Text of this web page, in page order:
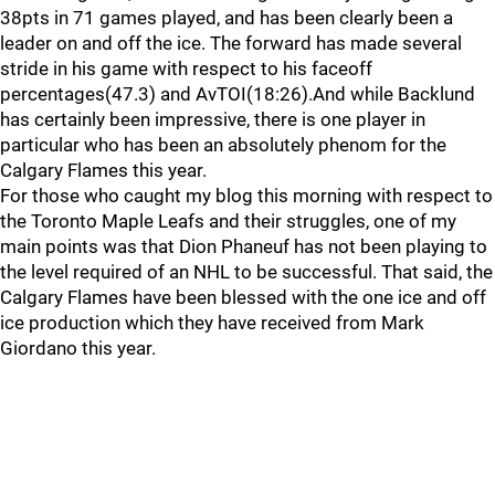
38pts in 71 games played, and has been clearly been a
leader on and off the ice. The forward has made several
stride in his game with respect to his faceoff
percentages(47.3) and AvTOI(18:26).And while Backlund
has certainly been impressive, there is one player in
particular who has been an absolutely phenom for the
Calgary Flames this year.
For those who caught my blog this morning with respect to
the Toronto Maple Leafs and their struggles, one of my
main points was that Dion Phaneuf has not been playing to
the level required of an NHL to be successful. That said, the
Calgary Flames have been blessed with the one ice and off
ice production which they have received from Mark
Giordano this year.